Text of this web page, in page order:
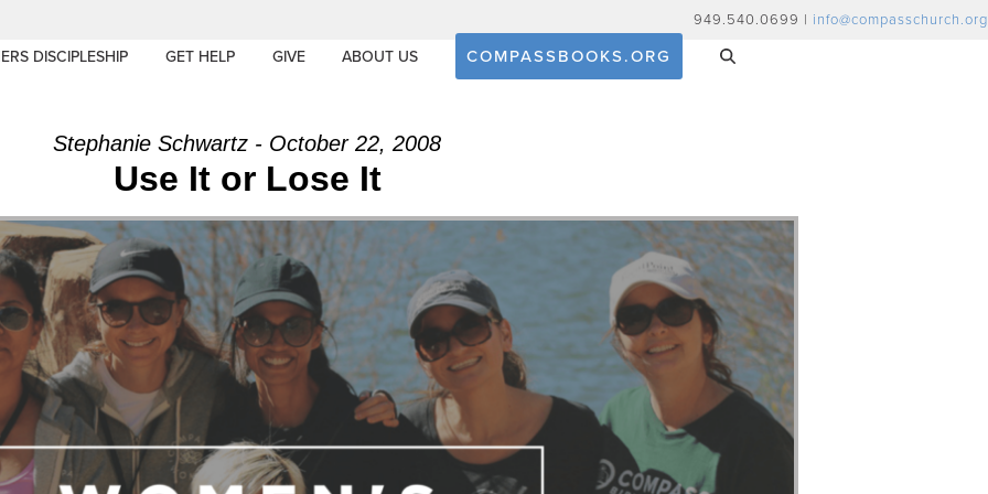
949.540.0699 | info@compasschurch.org
DISCIPLESHIP GET HELP GIVE ABOUT US COMPASSBOOKS.ORG
Stephanie Schwartz - October 22, 2008
Use It or Lose It